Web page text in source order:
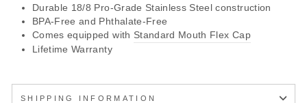
Durable 18/8 Pro-Grade Stainless Steel construction
BPA-Free and Phthalate-Free
Comes equipped with Standard Mouth Flex Cap
Lifetime Warranty
SHIPPING INFORMATION